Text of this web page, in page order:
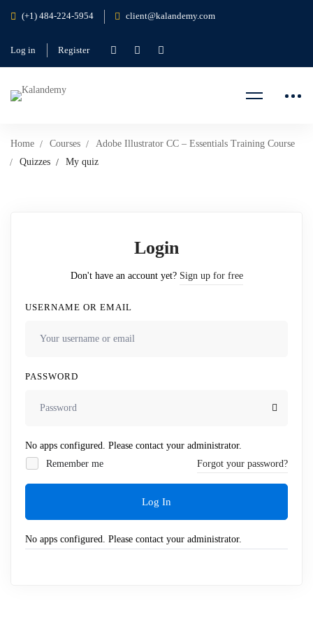
(+1) 484-224-5954 client@kalandemy.com
Log in Register
Home Courses
Adobe Illustrator CC – Essentials Training Course
Quizzes
My quiz
Login
Don't have an account yet? Sign up for free
USERNAME OR EMAIL
PASSWORD
No apps configured. Please contact your administrator.
Remember me
Forgot your password?
Log In
No apps configured. Please contact your administrator.